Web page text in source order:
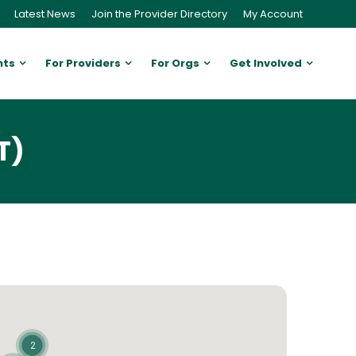
Latest News Join the Provider Directory My Account
For Providers For Orgs Get Involved
2